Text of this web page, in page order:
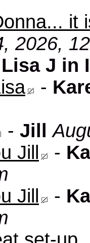
it
2026,
Lisa J in
-
- Jill
Jill
-
Jill
-